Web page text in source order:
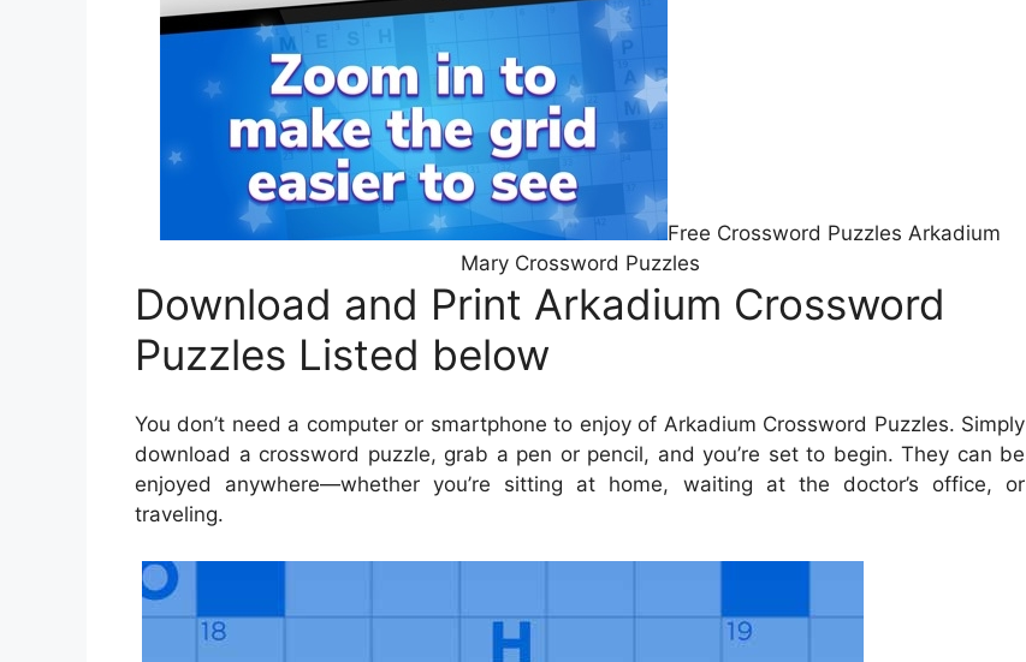
Free Crossword Puzzles Arkadium
Mary Crossword Puzzles
Download and Print Arkadium Crossword
Puzzles Listed below
You don’t need a computer or smartphone to enjoy of Arkadium Crossword Puzzles. Simply
download a crossword puzzle, grab a pen or pencil, and you’re set to begin. They can be
enjoyed anywhere—whether you’re sitting at home, waiting at the doctor’s office, or
traveling.